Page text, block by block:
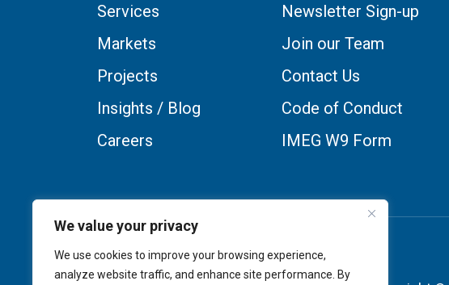
We value your privacy
We use cookies to improve your browsing experience,
analyze website traffic, and enhance site performance. By
Services
Markets
Projects
Insights / Blog
Careers
Newsletter Sign-up
Join our Team
Contact Us
Code of Conduct
IMEG W9 Form